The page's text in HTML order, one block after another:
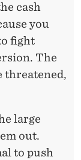
cash
you
fight
The
threatened,
large
out.
to push